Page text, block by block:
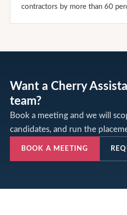
contractors by more than 60
Want a Cherry
team?
Book a meeting and we will
candidates, and run the
BOOK A MEETING